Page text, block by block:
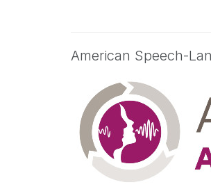
American Speech-